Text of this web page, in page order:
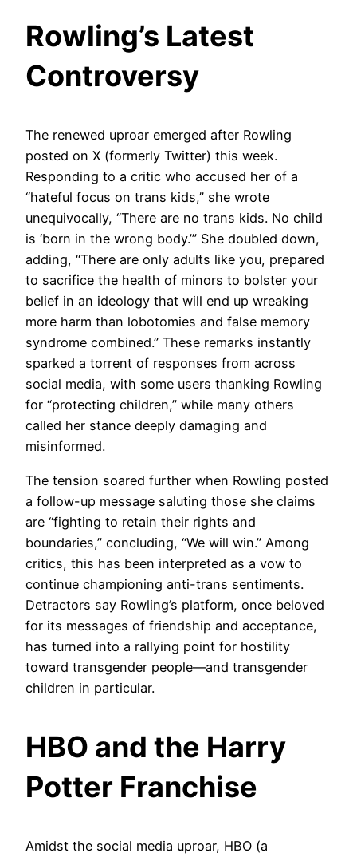
Rowling’s Latest
Controversy
The renewed uproar emerged after Rowling
posted on X (formerly Twitter) this week.
Responding to a critic who accused her of a
“hateful focus on trans kids,” she wrote
unequivocally, “There are no trans kids. No child
is ‘born in the wrong body.’” She doubled down,
adding, “There are only adults like you, prepared
to sacrifice the health of minors to bolster your
belief in an ideology that will end up wreaking
more harm than lobotomies and false memory
syndrome combined.” These remarks instantly
sparked a torrent of responses from across
social media, with some users thanking Rowling
for “protecting children,” while many others
called her stance deeply damaging and
misinformed.
The tension soared further when Rowling posted
a follow-up message saluting those she claims
are “fighting to retain their rights and
boundaries,” concluding, “We will win.” Among
critics, this has been interpreted as a vow to
continue championing anti-trans sentiments.
Detractors say Rowling’s platform, once beloved
for its messages of friendship and acceptance,
has turned into a rallying point for hostility
toward transgender people—and transgender
children in particular.
HBO and the Harry
Potter Franchise
Amidst the social media uproar, HBO (a